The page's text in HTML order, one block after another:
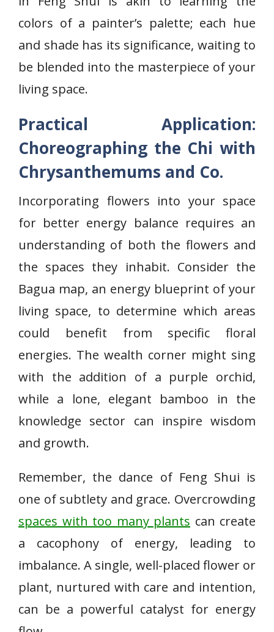
colors of a painter’s palette; each hue
and shade has its significance, waiting to
be blended into the masterpiece of your
living space.
Practical Application:
Choreographing the Chi with
Chrysanthemums and Co.
Incorporating flowers into your space
for better energy balance requires an
understanding of both the flowers and
the spaces they inhabit. Consider the
Bagua map, an energy blueprint of your
living space, to determine which areas
could benefit from specific floral
energies. The wealth corner might sing
with the addition of a purple orchid,
while a lone, elegant bamboo in the
knowledge sector can inspire wisdom
and growth.
Remember, the dance of Feng Shui is
one of subtlety and grace. Overcrowding
spaces with too many plants can create
a cacophony of energy, leading to
imbalance. A single, well-placed flower or
plant, nurtured with care and intention,
can be a powerful catalyst for energy